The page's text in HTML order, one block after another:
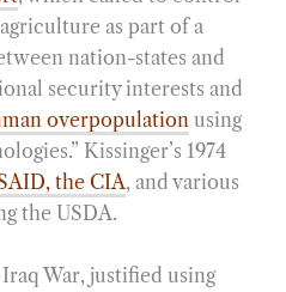
as part of a
nation-states and
security interests and
overpopulation using
Kissinger’s 1974
the CIA, and various
the USDA.
War, justified using